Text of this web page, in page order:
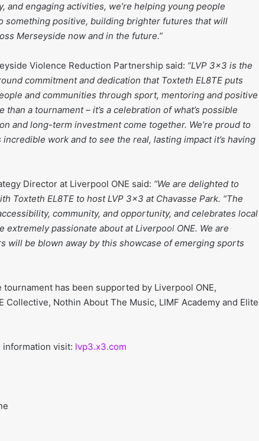
and engaging activities, we’re helping young people
something positive, building brighter futures that will
Merseyside now and in the future.”
Violence Reduction Partnership said: “LVP 3×3 is the
commitment and dedication that Toxteth EL8TE puts
and communities through sport, mentoring and positive
than a tournament – it’s a celebration of what’s possible
and long-term investment come together. We’re proud to
work and to see the real, lasting impact it’s having
Director at Liverpool ONE said: “We are delighted to
Toxteth EL8TE to host LVP 3×3 at Chavasse Park. “The
community, and opportunity, and celebrates local
extremely passionate about at Liverpool ONE. We are
will be blown away by this showcase of emerging sports
tournament has been supported by Liverpool ONE,
Collective, Nothin About The Music, LIMF Academy and Elite
visit: lvp3.x3.com